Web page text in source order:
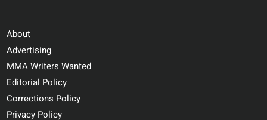
About
Advertising
MMA Writers Wanted
Editorial Policy
Corrections Policy
Privacy Policy